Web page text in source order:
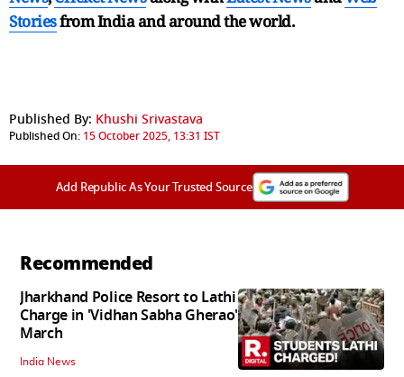
Storiesfrom India andaround the world.
Published By: Khushi Srivastava
Published On: 15 October 2025, 13:31 IST
Add Republic As Your Trusted Source
Recommended
Jharkhand Police Resort to Lathi
Charge in 'Vidhan Sabha Gherao'
March
India News